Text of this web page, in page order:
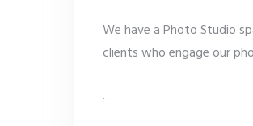
We have a Photo Studio
clients who engage our
…